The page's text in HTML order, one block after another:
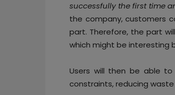
successfully the first time
the company, customers
part. Therefore, the part
which might be interesting
Users will then be able
constraints, reducing